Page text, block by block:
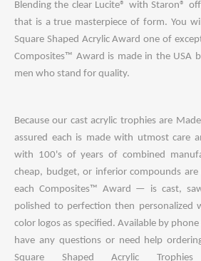
Blending the clear Lucite® with Staron®
that is a true masterpiece of form. You
Square Shaped Acrylic Award one of
Composites™ Award is made in the USA
men who stand for quality.
Because our cast acrylic trophies are
assured each is made with utmost care
with 100's of years of combined
cheap, budget, or inferior compounds
each Composites™ Award — is cast,
polished to perfection then personalized
color logos as specified. Available by
have any questions or need help
Square Shaped Acrylic